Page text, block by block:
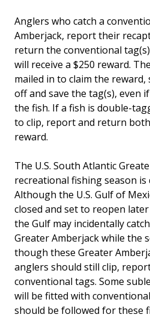
Anglers who catch a
Amberjack, report their
return the conventional
will receive a $250 reward.
mailed in to claim the
off and save the tag(s), even
the fish. If a fish is double-
to clip, report and return
reward.
The U.S. South Atlantic
recreational fishing season
Although the U.S. Gulf of
closed and set to reopen
the Gulf may incidentally
Greater Amberjack while the
though these Greater
anglers should still clip,
conventional tags. Some
will be fitted with
should be followed for these